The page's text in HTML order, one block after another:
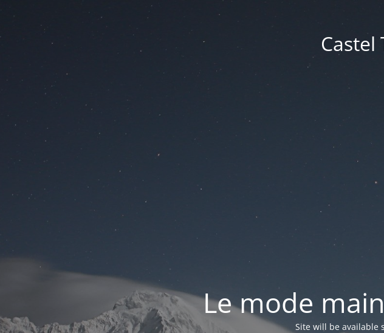
Castel
Le mode
Site will be available